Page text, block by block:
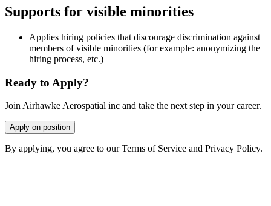
Supports for visible minorities
Applies hiring policies that discourage discrimination against
members of visible minorities (for example: anonymizing the
hiring process, etc.)
Ready to Apply?
Join Airhawke Aerospatial inc and take the next step in your career.
Apply on position
By applying, you agree to our Terms of Service and Privacy Policy.